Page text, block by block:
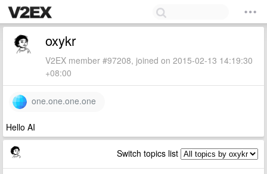
oxykr
V2EX member #97208, joined on 2015-02-13 14:19:30
+08:00
one.one.one.one
Hello AI
Switch topics list